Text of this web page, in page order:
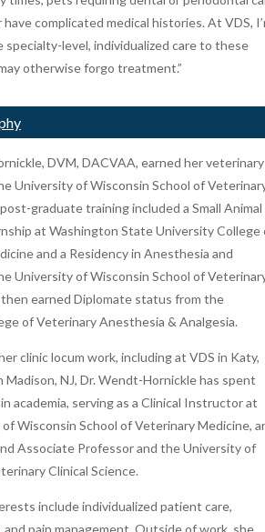
complicated medical histories. At VDS,
specialty-level, individualized care to these
otherwise forgo treatment.”
DVM, DACVAA, earned her veterinary
University of Wisconsin School of
graduate training included a Small Animal
at Washington State University College
and a Residency in Anesthesia and
University of Wisconsin School of
then earned Diplomate status from the
of Veterinary Anesthesia & Analgesia.
clinic locum work, including at VDS in Katy,
Madison, NJ, Dr. Wendt-Hornickle has spent
academia, serving as a Clinical Instructor at
Wisconsin School of Veterinary Medicine,
Associate Professor and the University of
Clinical Science.
include individualized patient care,
pain management. Outside of work, she